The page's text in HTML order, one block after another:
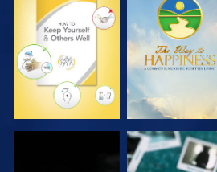
WATCH WATCH